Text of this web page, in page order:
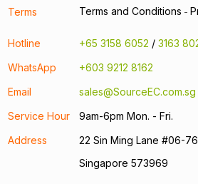
Terms Terms and Conditions -
Hotline +65 3158 6052 / 3163
WhatsApp
+603 9212 8162
Email
sales@SourceEC.com.sg
Service Hour
9am-6pm Mon. - Fri.
Address
22 Sin Ming Lane #06-
Singapore 573969